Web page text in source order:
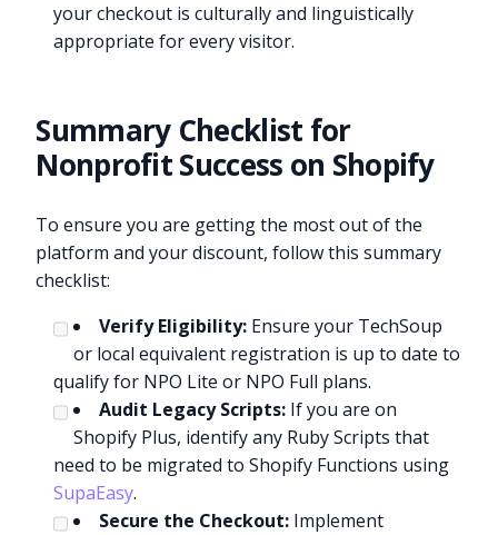
your checkout is culturally and linguistically
appropriate for every visitor.
Summary Checklist for
Nonprofit Success on Shopify
To ensure you are getting the most out of the
platform and your discount, follow this summary
checklist:
Verify Eligibility: Ensure your TechSoup
or local equivalent registration is up to date to
qualify for NPO Lite or NPO Full plans.
Audit Legacy Scripts: If you are on
Shopify Plus, identify any Ruby Scripts that
need to be migrated to Shopify Functions using
SupaEasy.
Secure the Checkout: Implement